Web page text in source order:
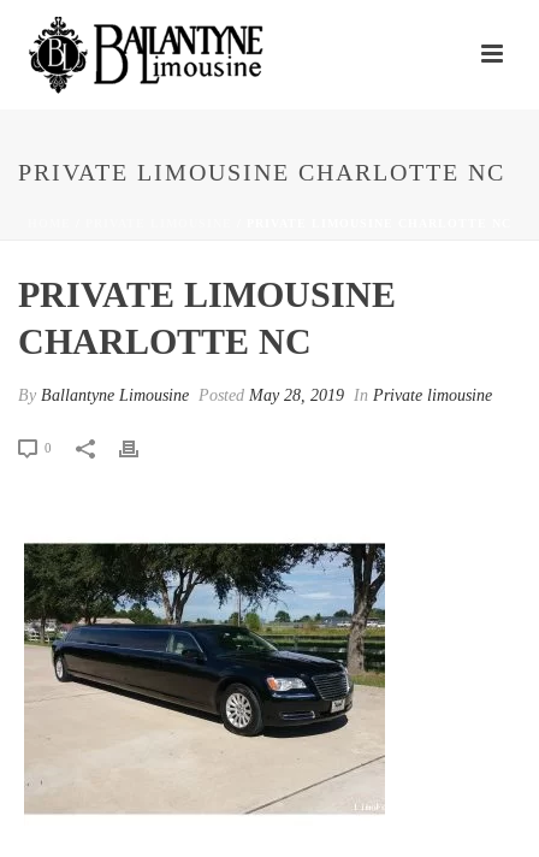
PRIVATE LIMOUSINE CHARLOTTE NC
PRIVATE LIMOUSINE
CHARLOTTE NC
By Ballantyne Limousine Posted May 28, 2019 In Private limousine
0